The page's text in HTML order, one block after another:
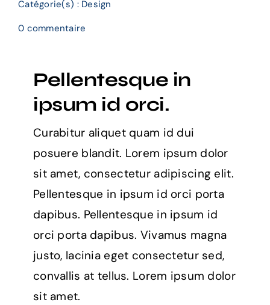
Catégorie(s) : Design
0 commentaire
with
UX
Pellentesque in
ipsum id orci.
Curabitur aliquet quam id dui
posuere blandit. Lorem ipsum dolor
sit amet, consectetur adipiscing elit.
Pellentesque in ipsum id orci porta
dapibus. Pellentesque in ipsum id
orci porta dapibus. Vivamus magna
justo, lacinia eget consectetur sed,
convallis at tellus. Lorem ipsum dolor
sit amet.